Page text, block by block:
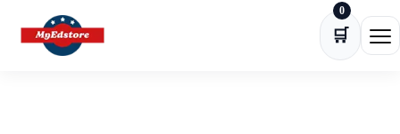
Skip to content
🛒
0